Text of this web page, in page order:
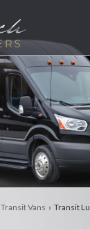
RVS
Vans › Transit